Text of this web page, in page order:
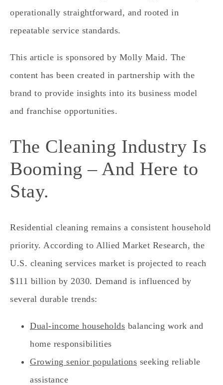
operationally straightforward, and rooted in
repeatable service standards.
This article is sponsored by Molly Maid. The
content has been created in partnership with the
brand to provide insights into its business model
and franchise opportunities.
The Cleaning Industry Is
Booming – And Here to
Stay.
Residential cleaning remains a consistent household
priority. According to Allied Market Research, the
U.S. cleaning services market is projected to reach
$111 billion by 2030. Demand is influenced by
several durable trends:
Dual‑income households balancing work and
home responsibilities
Growing senior populations seeking reliable
assistance